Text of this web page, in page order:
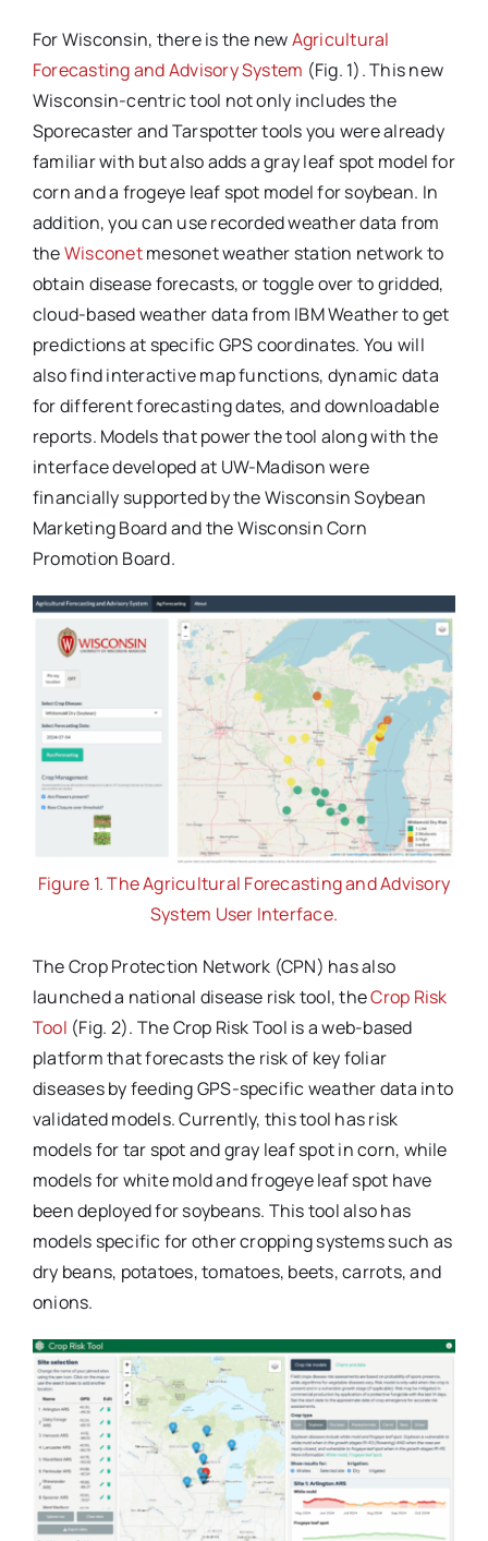
For Wisconsin, there is the newAgricultural
Forecasting and Advisory System (Fig. 1). This new
Wisconsin-centric tool not only includes the
Sporecaster and Tarspotter tools you were already
familiar with but also adds a gray leaf spot model for
corn and a frogeye leaf spot model for soybean. In
addition, you can use recorded weather data from
theWisconetmesonet weather station network to
obtain disease forecasts, or toggle over to gridded,
cloud-based weather data from IBM Weather to get
predictions at specific GPS coordinates. You will
also find interactive map functions, dynamic data
for different forecasting dates, and downloadable
reports. Models that power the tool along with the
interface developed at UW-Madison were
financially supported by the Wisconsin Soybean
Marketing Board and the Wisconsin Corn
Promotion Board.
Figure 1. The Agricultural Forecasting and Advisory
System User Interface.
The Crop Protection Network (CPN) has also
launched a national disease risk tool, theCrop Risk
Tool (Fig. 2). The Crop Risk Tool is a web-based
platform that forecasts the risk of key foliar
diseases by feeding GPS-specific weather data into
validated models. Currently, this tool has risk
models for tar spot and gray leaf spot in corn, while
models for white mold and frogeye leaf spot have
been deployed for soybeans. This tool also has
models specific for other cropping systems such as
dry beans, potatoes, tomatoes, beets, carrots, and
onions.